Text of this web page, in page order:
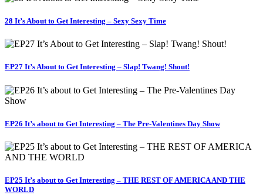
28 It’s About to Get Interesting – Sexy Sexy Time
EP27 It’s About to Get Interesting – Slap! Twang! Shout!
EP26 It’s about to Get Interesting – The Pre-Valentines Day Show
EP25 It’s about to Get Interesting – THE REST OF AMERICA AND THE
WORLD